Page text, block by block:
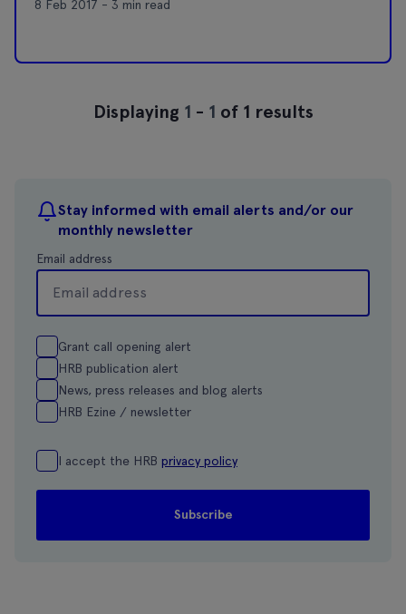
Stay informed with email alerts and/or our
monthly newsletter
Email address
Grant call opening alert
HRB publication alert
News, press releases and blog alerts
HRB Ezine / newsletter
I accept the HRB privacy policy
8 Feb 2017 - 3 min read
Displaying 1 - 1 of 1 results